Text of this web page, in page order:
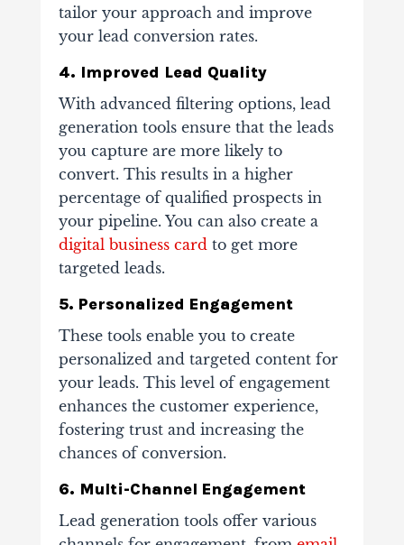
tailor your approach and improve
your lead conversion rates.
4. Improved Lead Quality
With advanced filtering options, lead
generation tools ensure that the leads
you capture are more likely to
convert. This results in a higher
percentage of qualified prospects in
your pipeline. You can also create a
digital business cardto get more
targeted leads.
5. Personalized Engagement
These tools enable you to create
personalized and targeted content for
your leads. This level of engagement
enhances the customer experience,
fostering trust and increasing the
chances of conversion.
6. Multi-Channel Engagement
Lead generation tools offer various